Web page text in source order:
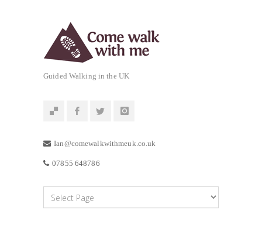
Guided Walking in the UK
Ian@comewalkwithmeuk.co.uk
07855 648786